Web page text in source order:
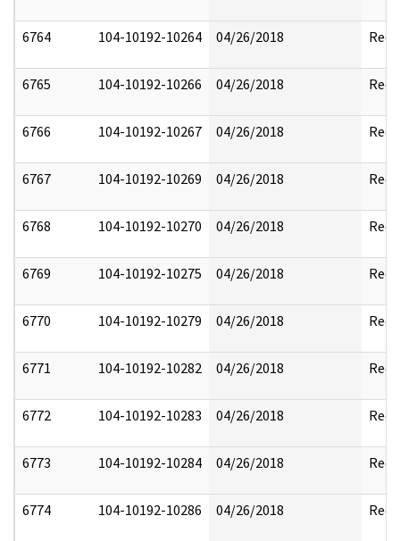
6764 104-10192-10264 04/26/2018
6765 104-10192-10266 04/26/2018
6766 104-10192-10267 04/26/2018
6767 104-10192-10269 04/26/2018
6768 104-10192-10270 04/26/2018
6769 104-10192-10275 04/26/2018
6770 104-10192-10279 04/26/2018
6771 104-10192-10282 04/26/2018
6772 104-10192-10283 04/26/2018
6773 104-10192-10284 04/26/2018
6774 104-10192-10286 04/26/2018